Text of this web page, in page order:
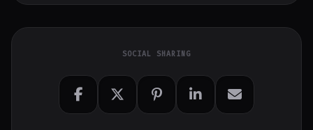
SOCIAL SHARING